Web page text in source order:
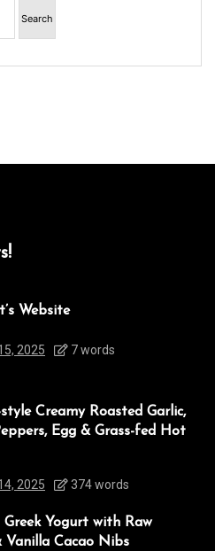
Website
2025 7 words
Creamy Roasted Garlic,
Egg & Grass-fed Hot
2025 374 words
Greek Yogurt with Raw
Vanilla Cacao Nibs